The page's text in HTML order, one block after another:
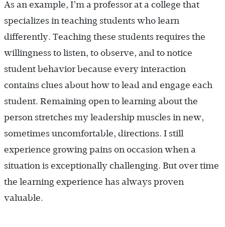
As an example, I’m a professor at a college that
specializes in teaching students who learn
differently. Teaching these students requires the
willingness to listen, to observe, and to notice
student behavior because every interaction
contains clues about how to lead and engage each
student. Remaining open to learning about the
person stretches my leadership muscles in new,
sometimes uncomfortable, directions. I still
experience growing pains on occasion when a
situation is exceptionally challenging. But over time
the learning experience has always proven
valuable.